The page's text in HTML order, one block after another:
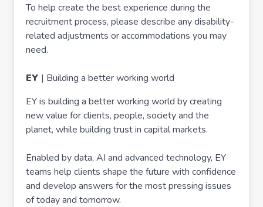
To help create the best experience during the
recruitment process, please describe any disability-
related adjustments or accommodations you may
need.
EY | Building a better working world
EY is building a better working world by creating
new value for clients, people, society and the
planet, while building trust in capital markets.
Enabled by data, AI and advanced technology, EY
teams help clients shape the future with confidence
and develop answers for the most pressing issues
of today and tomorrow.